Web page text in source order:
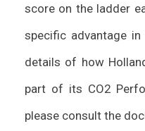
score on the ladder
specific advantage
details of how
part of its CO2
please consult the